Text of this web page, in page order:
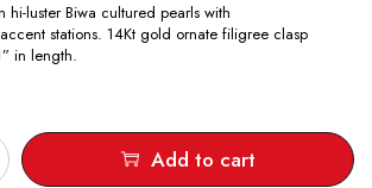
hi-luster Biwa cultured pearls with
stations. 14Kt gold ornate filigree clasp
in length.
Add to cart